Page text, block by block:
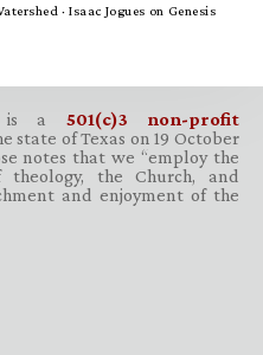
·Isaac Jogues on Genesis
is a 501(c)3 non-profit
state of Texas on 19 October
notes that we “employ the
the Church, and
and enjoyment of the